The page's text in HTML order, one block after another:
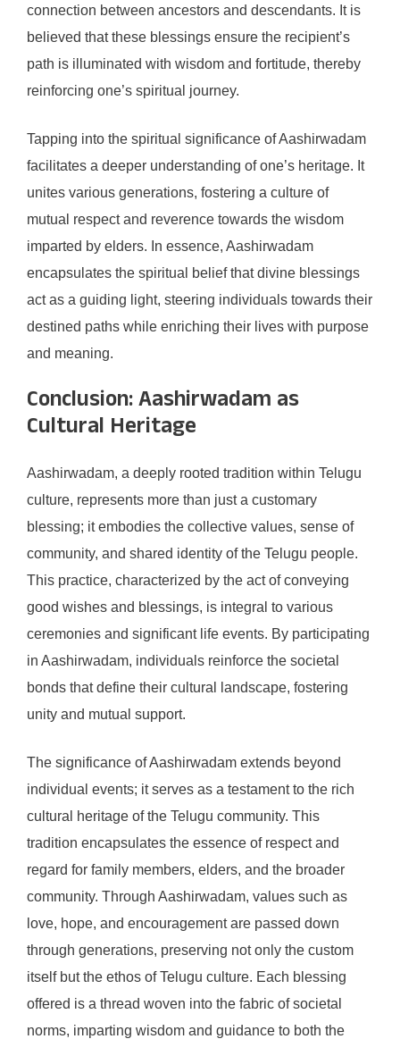
connection between ancestors and descendants. It is
believed that these blessings ensure the recipient’s
path is illuminated with wisdom and fortitude, thereby
reinforcing one’s spiritual journey.
Tapping into the spiritual significance of Aashirwadam
facilitates a deeper understanding of one’s heritage. It
unites various generations, fostering a culture of
mutual respect and reverence towards the wisdom
imparted by elders. In essence, Aashirwadam
encapsulates the spiritual belief that divine blessings
act as a guiding light, steering individuals towards their
destined paths while enriching their lives with purpose
and meaning.
Conclusion: Aashirwadam as
Cultural Heritage
Aashirwadam, a deeply rooted tradition within Telugu
culture, represents more than just a customary
blessing; it embodies the collective values, sense of
community, and shared identity of the Telugu people.
This practice, characterized by the act of conveying
good wishes and blessings, is integral to various
ceremonies and significant life events. By participating
in Aashirwadam, individuals reinforce the societal
bonds that define their cultural landscape, fostering
unity and mutual support.
The significance of Aashirwadam extends beyond
individual events; it serves as a testament to the rich
cultural heritage of the Telugu community. This
tradition encapsulates the essence of respect and
regard for family members, elders, and the broader
community. Through Aashirwadam, values such as
love, hope, and encouragement are passed down
through generations, preserving not only the custom
itself but the ethos of Telugu culture. Each blessing
offered is a thread woven into the fabric of societal
norms, imparting wisdom and guidance to both the